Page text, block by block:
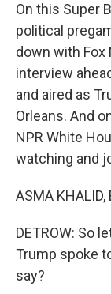
On this Super
political
down with Fox
interview
and aired as
Orleans. And
NPR White
watching and
ASMA
DETROW: So
Trump spoke
say?